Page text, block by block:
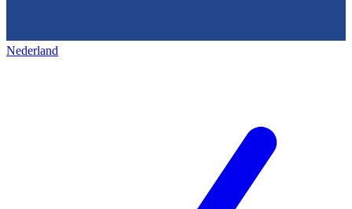
Nederland